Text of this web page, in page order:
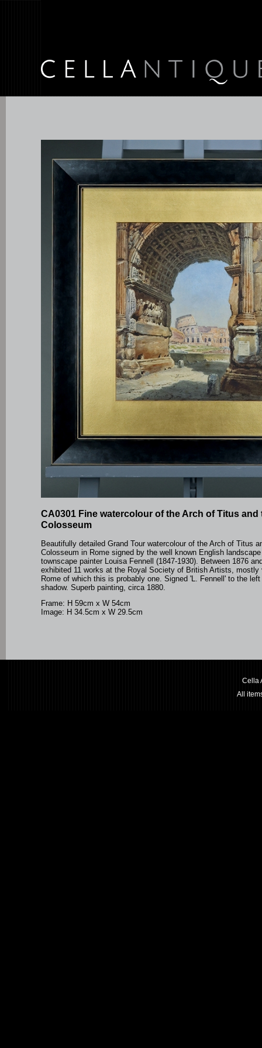
CA0301 Fine watercolour of the Arch of Titus and
Colosseum
Beautifully detailed Grand Tour watercolour of the Arch of Titus
Colosseum in Rome signed by the well known English
townscape painter Louisa Fennell (1847-1930). Between 1876
exhibited 11 works at the Royal Society of British Artists, mostly
Rome of which this is probably one. Signed 'L. Fennell' to the
shadow. Superb painting, circa 1880.
Frame: H 59cm x W 54cm
Image: H 34.5cm x W 29.5cm
Cella
All